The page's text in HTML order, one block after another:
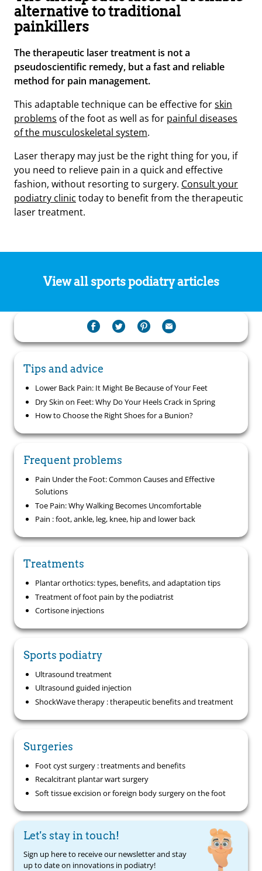
alternative to traditional
painkillers
The therapeutic laser treatment is not a
pseudoscientific remedy, but a fast and reliable
method for pain management.
This adaptable technique can be effective forskin
problems of the foot as well as for painful diseases
of the musculoskeletal system.
Laser therapy may just be the right thing for you, if
you need to relieve pain in a quick and effective
fashion, without resorting to surgery. Consult your
podiatry clinic today to benefit from the therapeutic
laser treatment.
View all sports podiatry articles
Tips and advice
Lower Back Pain: It Might Be Because of Your Feet
Dry Skin on Feet: Why Do Your Heels Crack in Spring
How to Choose the Right Shoes for a Bunion?
Frequent problems
Pain Under the Foot: Common Causes and Effective
Solutions
Toe Pain: Why Walking Becomes Uncomfortable
Pain : foot, ankle, leg, knee, hip and lower back
Treatments
Plantar orthotics: types, benefits, and adaptation tips
Treatment of foot pain by the podiatrist
Cortisone injections
Sports podiatry
Ultrasound treatment
Ultrasound guided injection
ShockWave therapy : therapeutic benefits and treatment
Surgeries
Foot cyst surgery : treatments and benefits
Recalcitrant plantar wart surgery
Soft tissue excision or foreign body surgery on the foot
Let's stay in touch!
Sign up here to receive our newsletter and stay
up to date on innovations in podiatry!